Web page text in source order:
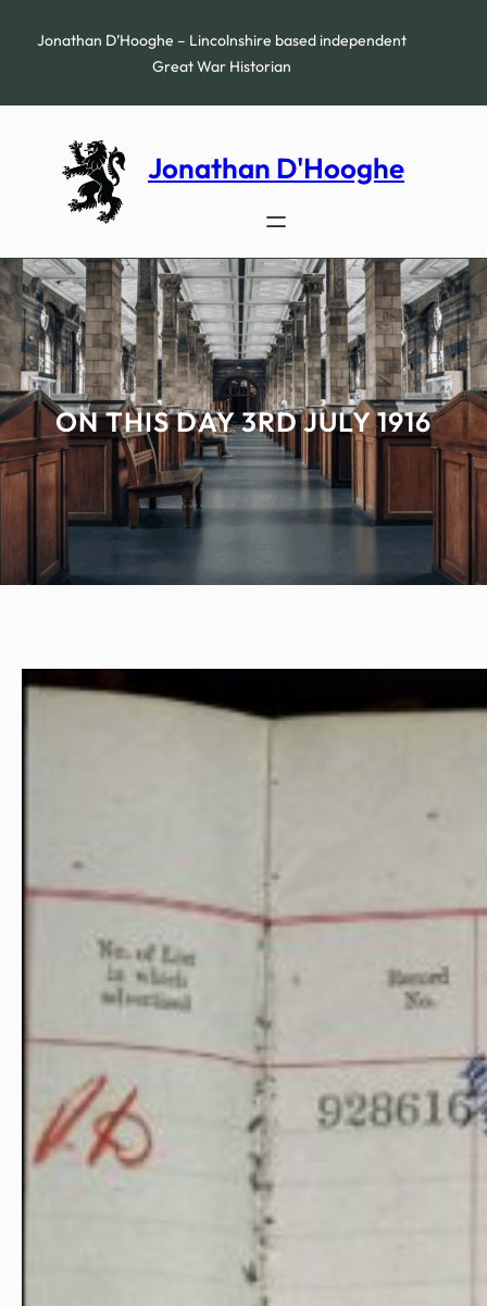
Jonathan D’Hooghe – Lincolnshire based independent
Great War Historian
Jonathan D'Hooghe
ON THIS DAY 3RD JULY 1916